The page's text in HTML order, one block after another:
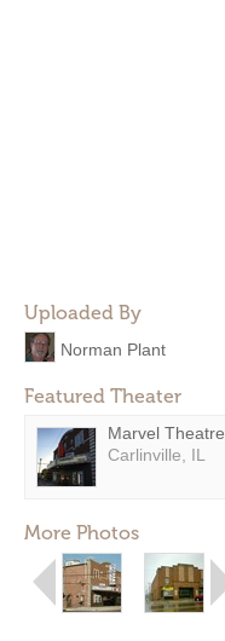
Uploaded By
Norman Plant
Featured Theater
Marvel Theatre
Carlinville, IL
More Photos